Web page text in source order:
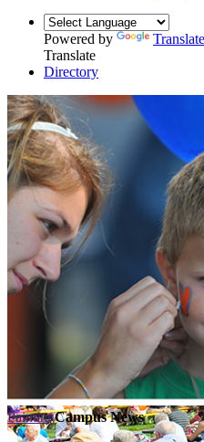
Powered by
Translate
Translate
Directory
PaintingCampus News